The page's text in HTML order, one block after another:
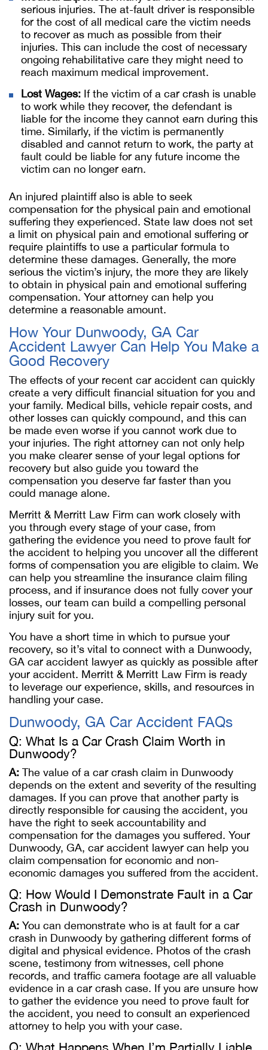
serious injuries. The at-fault driver is responsible
for the cost of all medical care the victim needs
to recover as much as possible from their
injuries. This can include the cost of necessary
ongoing rehabilitative care they might need to
reach maximum medical improvement.
Lost Wages: If the victim of a car crash is unable
to work while they recover, the defendant is
liable for the income they cannot earn during this
time. Similarly, if the victim is permanently
disabled and cannot return to work, the party at
fault could be liable for any future income the
victim can no longer earn.
An injured plaintiff also is able to seek
compensation for the physical pain and emotional
suffering they experienced. State law does not set
a limit on physical pain and emotional suffering or
require plaintiffs to use a particular formula to
determine these damages. Generally, the more
serious the victim’s injury, the more they are likely
to obtain in physical pain and emotional suffering
compensation. Your attorney can help you
determine a reasonable amount.
How Your Dunwoody, GA Car
Accident Lawyer Can Help You Make a
Good Recovery
The effects of your recent car accident can quickly
create a very difficult financial situation for you and
your family. Medical bills, vehicle repair costs, and
other losses can quickly compound, and this can
be made even worse if you cannot work due to
your injuries. The right attorney can not only help
you make clearer sense of your legal options for
recovery but also guide you toward the
compensation you deserve far faster than you
could manage alone.
Merritt & Merritt Law Firm can work closely with
you through every stage of your case, from
gathering the evidence you need to prove fault for
the accident to helping you uncover all the different
forms of compensation you are eligible to claim. We
can help you streamline the insurance claim filing
process, and if insurance does not fully cover your
losses, our team can build a compelling personal
injury suit for you.
You have a short time in which to pursue your
recovery, so it’s vital to connect with a Dunwoody,
GA car accident lawyer as quickly as possible after
your accident. Merritt & Merritt Law Firm is ready
to leverage our experience, skills, and resources in
handling your case.
Dunwoody, GA Car Accident FAQs
Q: What Is a Car Crash Claim Worth in
Dunwoody?
A: The value of a car crash claim in Dunwoody
depends on the extent and severity of the resulting
damages. If you can prove that another party is
directly responsible for causing the accident, you
have the right to seek accountability and
compensation for the damages you suffered. Your
Dunwoody, GA, car accident lawyer can help you
claim compensation for economic and non-
economic damages you suffered from the accident.
Q: How Would I Demonstrate Fault in a Car
Crash in Dunwoody?
A: You can demonstrate who is at fault for a car
crash in Dunwoody by gathering different forms of
digital and physical evidence. Photos of the crash
scene, testimony from witnesses, cell phone
records, and traffic camera footage are all valuable
evidence in a car crash case. If you are unsure how
to gather the evidence you need to prove fault for
the accident, you need to consult an experienced
attorney to help you with your case.